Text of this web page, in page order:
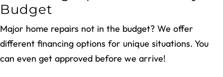
Budget
Major home repairs not in the budget? We offer
different financing options for unique situations. You
can even get approved before we arrive!